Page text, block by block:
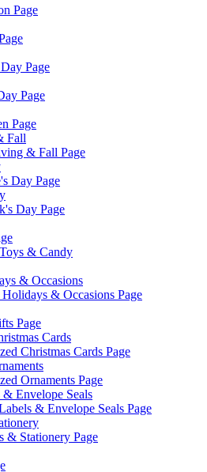
Page
Page
Page
Page
Fall
& Fall Page
Day Page
Day Page
& Candy
& Occasions
& Occasions Page
Page
Cards
Christmas Cards Page
Ornaments Page
Envelope Seals
& Envelope Seals Page
& Stationery Page